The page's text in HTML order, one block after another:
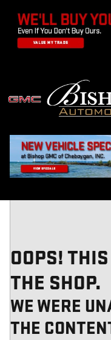
OOPS!
THE SHOP.
WE WERE
THE